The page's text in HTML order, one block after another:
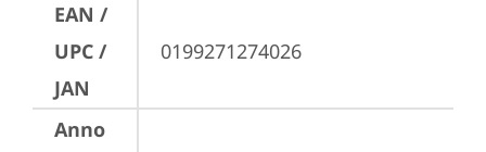
EAN /
UPC /
JAN
0199271274026
Anno